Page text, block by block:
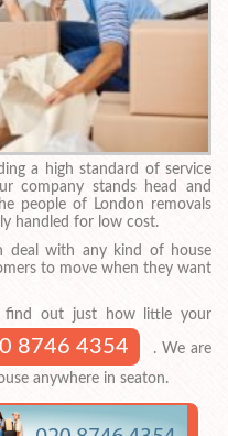
a high standard of service
company stands head and
people of London removals
handled for low cost.
deal with any kind of house
to move when they want
find out just how little your
8746 4354
. We are
anywhere in seaton.